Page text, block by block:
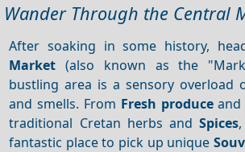
Wander Through the Central
After soaking in some history,
Market (also known as the
bustling area is a sensory overload
and smells. From Fresh produceand
traditional Cretan herbs and Spices
fantastic place to pick up unique